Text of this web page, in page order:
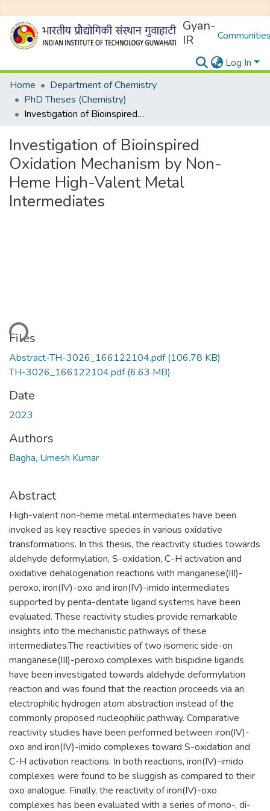
Gyan-
IR
Log In
Home
Department of Chemistry
PhD Theses (Chemistry)
Investigation of Bioinspired Oxidation Mechanism by Non-Heme High-Valent Metal Intermediates
Investigation of Bioinspired
Oxidation Mechanism by Non-
Heme High-Valent Metal
Intermediates
Files
Abstract-TH-3026_166122104.pdf(106.78 KB)
TH-3026_166122104.pdf(6.63 MB)
Date
2023
Authors
Bagha, Umesh Kumar
Abstract
High-valent non-heme metal intermediates have been
invoked as key reactive species in various oxidative
transformations. In this thesis, the reactivity studies towards
aldehyde deformylation, S-oxidation, C-H activation and
oxidative dehalogenation reactions with manganese(III)-
peroxo, iron(IV)-oxo and iron(IV)-imido intermediates
supported by penta-dentate ligand systems have been
evaluated. These reactivity studies provide remarkable
insights into the mechanistic pathways of these
intermediates.The reactivities of two isomeric side-on
manganese(III)-peroxo complexes with bispidine ligands
have been investigated towards aldehyde deformylation
reaction and was found that the reaction proceeds via an
electrophilic hydrogen atom abstraction instead of the
commonly proposed nucleophilic pathway. Comparative
reactivity studies have been performed between iron(IV)-
oxo and iron(IV)-imido complexes toward S-oxidation and
C-H activation reactions. In both reactions, iron(IV)-imido
complexes were found to be sluggish as compared to their
oxo analogue. Finally, the reactivity of iron(IV)-oxo
complexes has been evaluated with a series of mono-, di-